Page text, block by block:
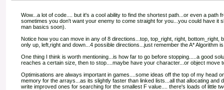
Wow...a lot of code.... but it's a cool ability to find the shortest path...or even a
sometimes you don't want your enemy to come straight for you...you could have
man basics soon).
Notice how you can move in any of 8 directions...top, top_right, right,
only up, left,right and down...4 possible directions...just remember the A* Algorithm
One thing I think is worth mentioning...is how far to go before stopping.....a good
reaches a certain size, then to stop....maybe have your character...or object move
Optimisations are always important in games....some ideas off the top of my head
memory for the arrays...as its slightly faster than linked lists...all that allocating
write improved ones for searching for the smallest F value.... there's loads of little